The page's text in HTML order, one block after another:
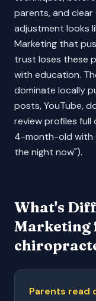
parents, and
adjustment looks
Marketing that
trust loses these
with education.
dominate locally
posts, YouTube,
review profiles
4-month-old with
the night now").
What's
Marketing
Parents read